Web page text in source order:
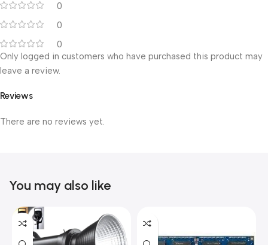
0
0
0
Reviews
There are no reviews yet.
Only logged in customers who have purchased this product may
leave a review.
You may also like